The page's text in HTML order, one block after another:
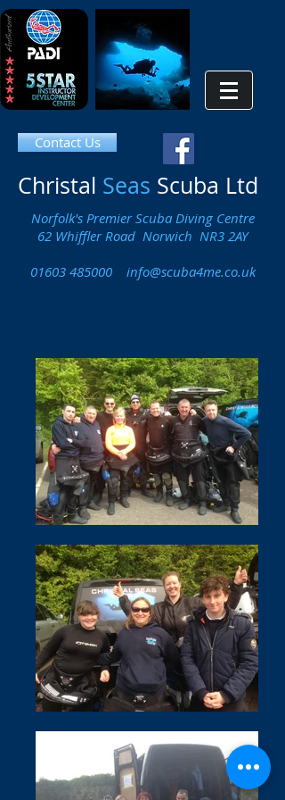
Contact Us
Christal Seas Scuba Ltd
Norfolk's Premier Scuba Diving Centre
62 Whiffler Road Norwich NR3 2AY
01603 485000
info@scuba4me.co.uk